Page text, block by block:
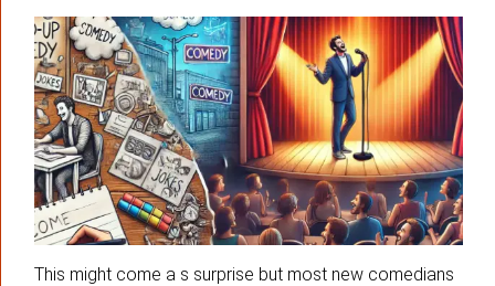
This might come a s surprise but most new comedians